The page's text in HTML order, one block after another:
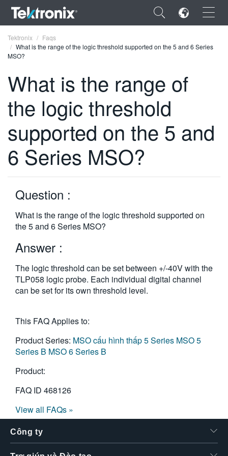
×
ENGLISH
FRANÇAIS
DEUTSCH
VIỆT NAM
简体中文
日本語
한국어
Tektronix
Faqs
What is the range of the logic threshold supported on the 5 and 6 Series
MSO?
What is the range of
the logic threshold
supported on the 5 and
6 Series MSO?
Question :
What is the range of the logic threshold supported on
the 5 and 6 Series MSO?
Answer :
The logic threshold can be set between +/-40V with the
TLP058 logic probe. Each individual digital channel
can be set for its own threshold level.
This FAQ Applies to:
Product Series: MSO cấu hình thấp 5 Series MSO 5
Series B MSO 6 Series B
Product:
FAQ ID 468126
View all FAQs »
Công ty